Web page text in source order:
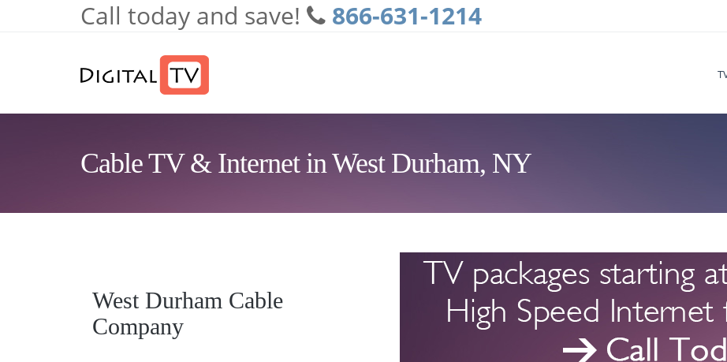
Skip to main contentCall today and save! 866-631-1214
Cable TV & Internet in West Durham, NY
West Durham Cable
Company